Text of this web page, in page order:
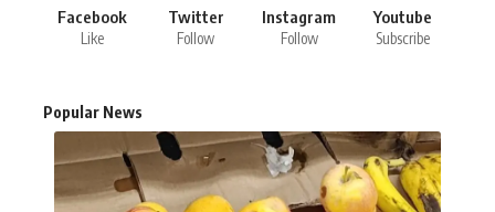
Facebook
Like
Twitter
Follow
Instagram
Follow
Youtube
Subscribe
Popular News